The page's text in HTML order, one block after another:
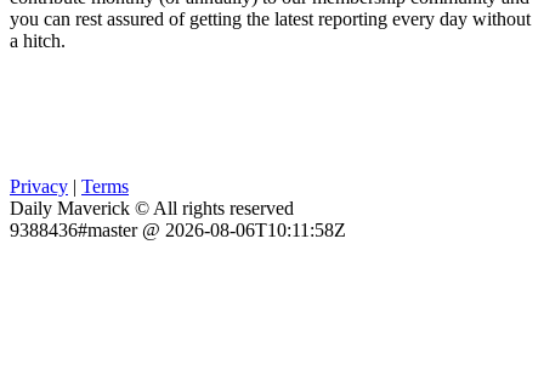
you can rest assured of getting the latest reporting every day without
a hitch.
Privacy | Terms
Daily Maverick © All rights reserved
9388436#master @ 2026-08-06T10:11:58Z